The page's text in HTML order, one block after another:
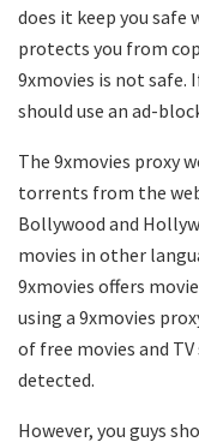
does it keep you safe
protects you from
9xmovies is not safe.
should use an ad-
The 9xmovies proxy
torrents from the
Bollywood and
movies in other
9xmovies offers
using a 9xmovies
of free movies and
detected.
However, you guys